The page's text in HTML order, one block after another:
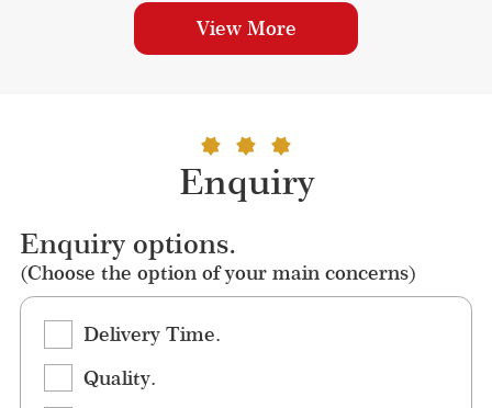
View More
Enquiry
Enquiry options.
(Choose the option of your main concerns)
Delivery Time.
Quality.